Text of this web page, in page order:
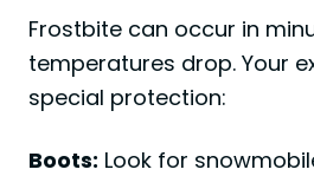
Frostbite can occur in
temperatures drop. Your
special protection:
Boots: Look for